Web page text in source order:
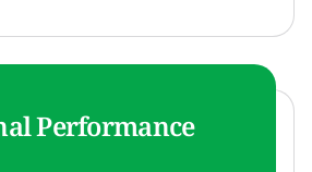
Performance